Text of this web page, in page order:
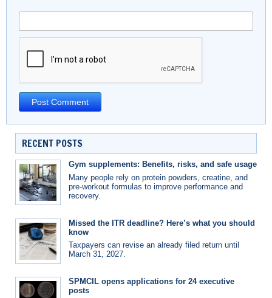
RECENT POSTS
Gym supplements: Benefits, risks, and safe usage
Many people rely on protein powders, creatine, and
pre-workout formulas to improve performance and
recovery.
Missed the ITR deadline? Here’s what you should
know
Taxpayers can revise an already filed return until
March 31, 2027.
SPMCIL opens applications for 24 executive
posts